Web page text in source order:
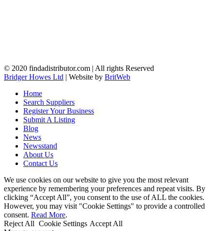
© 2020 findadistributor.com | All rights Reserved
Bridger Howes Ltd | Website by BritWeb
Home
Search Suppliers
Register Your Business
Submit A Listing
Blog
News
Newsstand
About Us
Contact Us
We use cookies on our website to give you the most relevant
experience by remembering your preferences and repeat visits. By
clicking “Accept All”, you consent to the use of ALL the cookies.
However, you may visit "Cookie Settings" to provide a controlled
consent. Read More.
Reject All Cookie Settings Accept All